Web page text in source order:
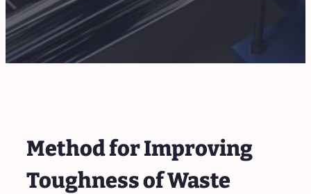
Method for Improving
Toughness of Waste